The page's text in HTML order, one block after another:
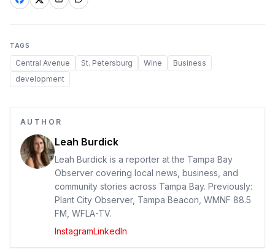
TAGS
Central Avenue St. Petersburg Wine
Business
development
AUTHOR
Leah Burdick
Leah Burdick is a reporter at the Tampa Bay
Observer covering local news, business, and
community stories across Tampa Bay. Previously:
Plant City Observer, Tampa Beacon, WMNF 88.5
FM, WFLA-TV.
InstagramLinkedIn